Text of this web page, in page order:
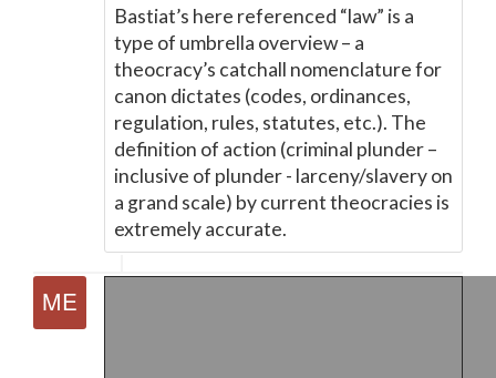
Bastiat’s here referenced “law” is a
type of umbrella overview – a
theocracy’s catchall nomenclature for
canon dictates (codes, ordinances,
regulation, rules, statutes, etc.). The
definition of action (criminal plunder –
inclusive of plunder - larceny/slavery on
a grand scale) by current theocracies is
extremely accurate.